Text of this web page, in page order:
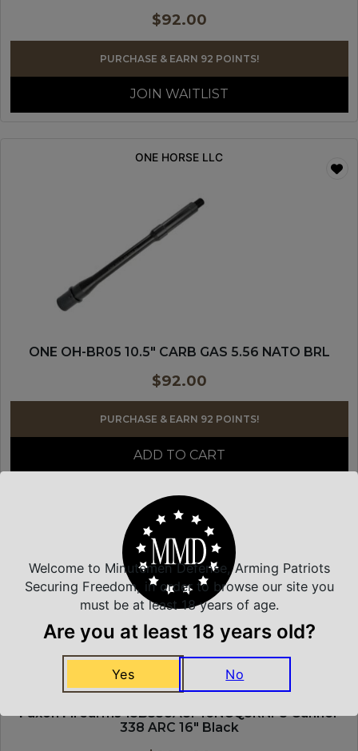
$92.00
PURCHASE & EARN 92 POINTS!
JOIN WAITLIST
ONE HORSE LLC
ONE OH-BR05 10.5″ CARB GAS 5.56 NATO BRL
$92.00
PURCHASE & EARN 92 POINTS!
ADD TO CART
FAXON FIREARMS
Faxon Firearms 15B338A8P16NGQ5RNP3 Gunner
338 ARC 16″ Black
Welcome to Minutemen Defense, Arming Patriots
Securing Freedom, in order to browse our site you
must be at least 18 years of age.
Are you at least 18 years old?
Yes No